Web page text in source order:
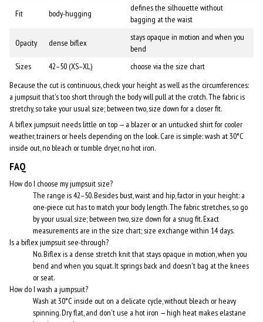
Fit body-hugging
defines the silhouette without
bagging at the waist
Opacity dense biflex
stays opaque in motion and when you
bend
Sizes
42–50 (XS–XL)
choose via the size chart
Because the cut is continuous, check your height as well as the circumferences:
a jumpsuit that's too short through the body will pull at the crotch. The fabric is
stretchy, so take your usual size; between two, size down for a closer fit.
A biflex jumpsuit needs little on top — a blazer or an untucked shirt for cooler
weather, trainers or heels depending on the look. Care is simple: wash at 30°C
inside out, no bleach or tumble dryer, no hot iron.
FAQ
How do I choose my jumpsuit size?
The range is 42–50. Besides bust, waist and hip, factor in your height: a
one-piece cut has to match your body length. The fabric stretches, so go
by your usual size; between two, size down for a snug fit. Exact
measurements are in the size chart; size exchange within 14 days.
Is a biflex jumpsuit see-through?
No. Biflex is a dense stretch knit that stays opaque in motion, when you
bend and when you squat. It springs back and doesn't bag at the knees
or seat.
How do I wash a jumpsuit?
Wash at 30°C inside out on a delicate cycle, without bleach or heavy
spinning. Dry flat, and don't use a hot iron — high heat makes elastane